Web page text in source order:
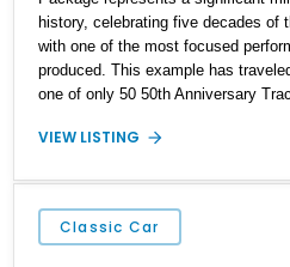
history, celebrating five decades of
with one of the most focused
produced. This example has
one of only 50 50th Anniversary
for the model year. Finished in
Cloth/Suede interior, this GT350
focused equipment with exclusive
signed design team plaque, over-
unique 50th Anniversary styling
VIEW LISTING
Classic Car